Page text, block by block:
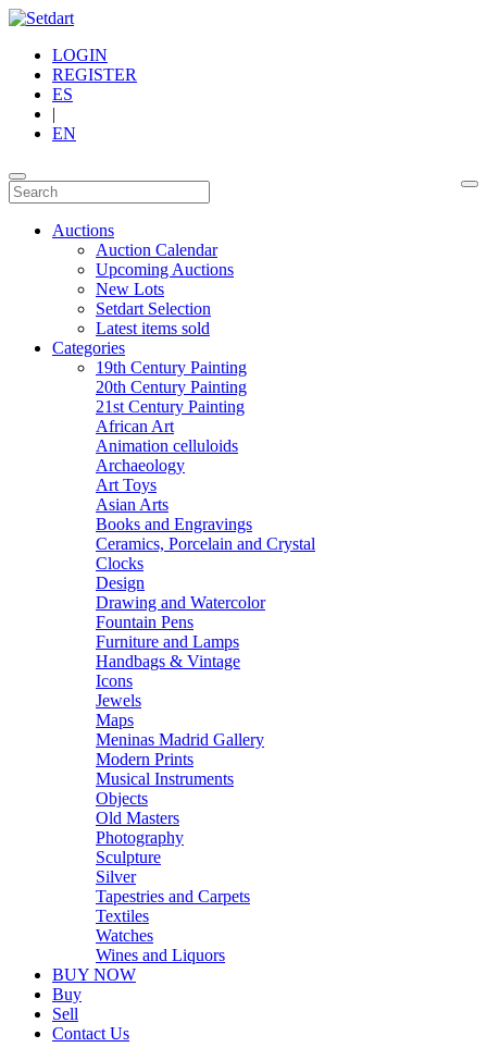
LOGIN
REGISTER
ES
|
EN
Auctions
Auction Calendar
Upcoming Auctions
New Lots
Setdart Selection
Latest items sold
Categories
19th Century Painting
20th Century Painting
21st Century Painting
African Art
Animation celluloids
Archaeology
Art Toys
Asian Arts
Books and Engravings
Ceramics, Porcelain and Crystal
Clocks
Design
Drawing and Watercolor
Fountain Pens
Furniture and Lamps
Handbags & Vintage
Icons
Jewels
Maps
Meninas Madrid Gallery
Modern Prints
Musical Instruments
Objects
Old Masters
Photography
Sculpture
Silver
Tapestries and Carpets
Textiles
Watches
Wines and Liquors
BUY NOW
Buy
Sell
Contact Us